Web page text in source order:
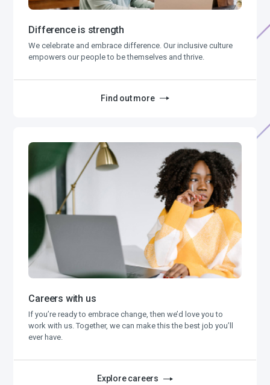
Difference is strength
We celebrate and embrace difference. Our inclusive culture
empowers our people to be themselves and thrive.
Find out more
Careers with us
If you’re ready to embrace change, then we’d love you to
work with us. Together, we can make this the best job you’ll
ever have.
Explore careers